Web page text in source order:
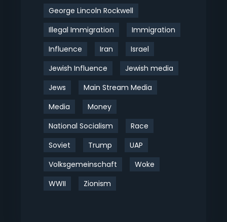
George Lincoln Rockwell
Illegal Immigration
Immigration
Influence
Iran
Israel
Jewish Influence
Jewish media
Jews
Main Stream Media
Media
Money
National Socialism
Race
Soviet
Trump
UAP
Volksgemeinschaft
Woke
WWII
Zionism